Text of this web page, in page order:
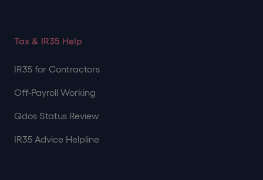
Tax & IR35 Help
IR35 for Contractors
Off-Payroll Working
Qdos Status Review
IR35 Advice Helpline